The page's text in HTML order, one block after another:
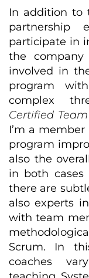
In addition to
partnership
participate in
the company
involved in
program
complex
Certified
I’m a
program
also the
in both cases
there are
also experts
with team
Scrum. In
coaches